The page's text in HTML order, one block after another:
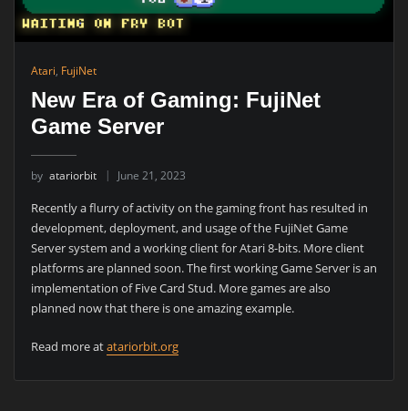
Atari, FujiNet
New Era of Gaming: FujiNet
Game Server
by atariorbit June 21, 2023
Recently a flurry of activity on the gaming front has resulted in
development, deployment, and usage of the FujiNet Game
Server system and a working client for Atari 8-bits. More client
platforms are planned soon. The first working Game Server is an
implementation of Five Card Stud. More games are also
planned now that there is one amazing example.
Read more atatariorbit.org